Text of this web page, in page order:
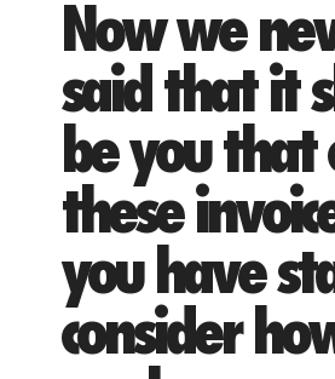
Now we
said that it
be you that
these
you have
consider